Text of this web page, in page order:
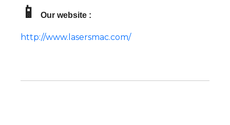
📱 Our website :
http://www.lasersmac.com/